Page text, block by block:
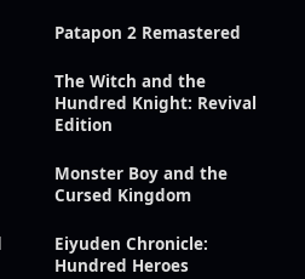
Patapon 2 Remastered
The Witch and the
Hundred Knight: Revival
Edition
Monster Boy and the
Cursed Kingdom
Eiyuden Chronicle:
Hundred Heroes